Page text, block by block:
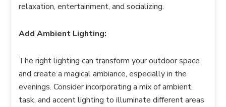
relaxation, entertainment, and socializing.
Add Ambient Lighting:
The right lighting can transform your outdoor space
and create a magical ambiance, especially in the
evenings. Consider incorporating a mix of ambient,
task, and accent lighting to illuminate different areas